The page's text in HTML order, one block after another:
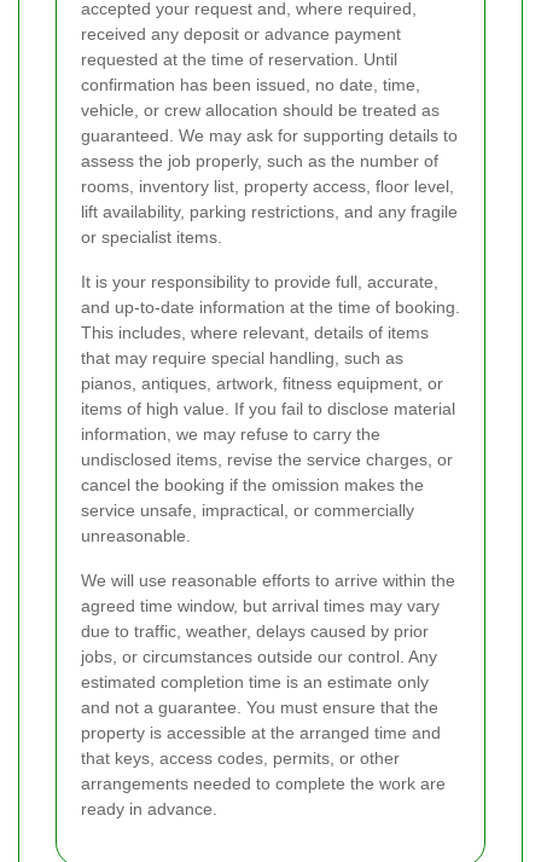
accepted your request and, where required,
received any deposit or advance payment
requested at the time of reservation. Until
confirmation has been issued, no date, time,
vehicle, or crew allocation should be treated as
guaranteed. We may ask for supporting details to
assess the job properly, such as the number of
rooms, inventory list, property access, floor level,
lift availability, parking restrictions, and any fragile
or specialist items.
It is your responsibility to provide full, accurate,
and up-to-date information at the time of booking.
This includes, where relevant, details of items
that may require special handling, such as
pianos, antiques, artwork, fitness equipment, or
items of high value. If you fail to disclose material
information, we may refuse to carry the
undisclosed items, revise the service charges, or
cancel the booking if the omission makes the
service unsafe, impractical, or commercially
unreasonable.
We will use reasonable efforts to arrive within the
agreed time window, but arrival times may vary
due to traffic, weather, delays caused by prior
jobs, or circumstances outside our control. Any
estimated completion time is an estimate only
and not a guarantee. You must ensure that the
property is accessible at the arranged time and
that keys, access codes, permits, or other
arrangements needed to complete the work are
ready in advance.